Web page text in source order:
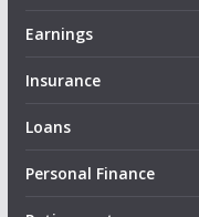
Earnings
Insurance
Loans
Personal Finance